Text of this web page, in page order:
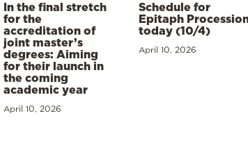
In the final stretch
for the
accreditation of
joint master’s
degrees: Aiming
for their launch in
the coming
academic year
April 10, 2026
Schedule for
Epitaph
today (10/4)
April 10, 2026